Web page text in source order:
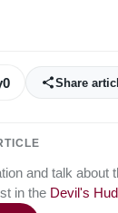
0 Share
and talk about
in the Devil's